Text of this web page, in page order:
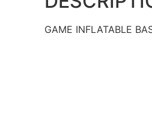
GAME INFLATABLE